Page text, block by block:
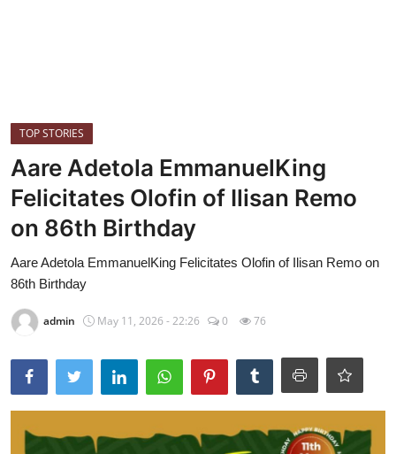
TOP STORIES
Aare Adetola EmmanuelKing
Felicitates Olofin of Ilisan Remo
on 86th Birthday
Aare Adetola EmmanuelKing Felicitates Olofin of Ilisan Remo on
86th Birthday
admin May 11, 2026 - 22:26 0 76